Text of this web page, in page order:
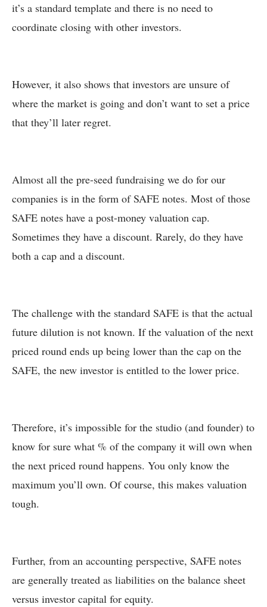
it’s a standard template and there is no need to
coordinate closing with other investors.
However, it also shows that investors are unsure of
where the market is going and don’t want to set a price
that they’ll later regret.
Almost all the pre-seed fundraising we do for our
companies is in the form of SAFE notes. Most of those
SAFE notes have a post-money valuation cap.
Sometimes they have a discount. Rarely, do they have
both a cap and a discount.
The challenge with the standard SAFE is that the actual
future dilution is not known. If the valuation of the next
priced round ends up being lower than the cap on the
SAFE, the new investor is entitled to the lower price.
Therefore, it’s impossible for the studio (and founder) to
know for sure what % of the company it will own when
the next priced round happens. You only know the
maximum you’ll own. Of course, this makes valuation
tough.
Further, from an accounting perspective, SAFE notes
are generally treated as liabilities on the balance sheet
versus investor capital for equity.